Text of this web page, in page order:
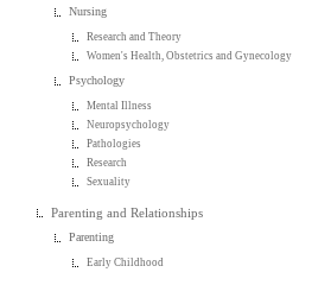
Nursing
Research and Theory
Women's Health, Obstetrics and Gynecology
Psychology
Mental Illness
Neuropsychology
Pathologies
Research
Sexuality
Parenting and Relationships
Parenting
Early Childhood